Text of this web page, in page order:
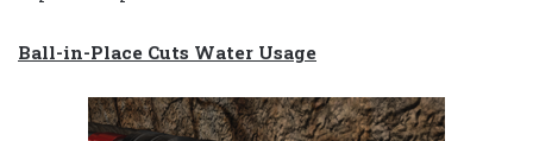
Ball-in-Place Cuts Water Usage